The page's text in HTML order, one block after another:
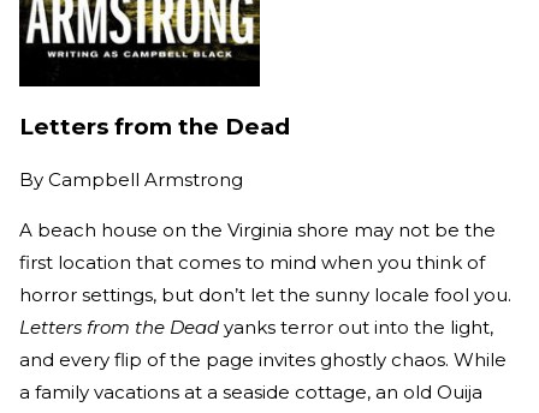
Letters from the Dead
By Campbell Armstrong
A beach house on the Virginia shore may not be the
first location that comes to mind when you think of
horror settings, but don’t let the sunny locale fool you.
Letters from the Dead yanks terror out into the light,
and every flip of the page invites ghostly chaos. While
a family vacations at a seaside cottage, an old Ouija